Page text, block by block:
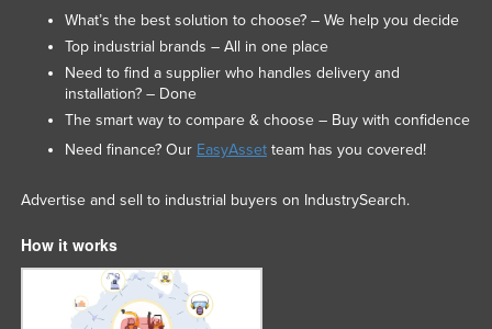
What’s the best solution to choose? – We help you decide
Top industrial brands – All in one place
Need to find a supplier who handles delivery and
installation? – Done
The smart way to compare & choose – Buy with confidence
Need finance? Our EasyAssetteam has you covered!
Advertise and sell to industrial buyers on IndustrySearch.
How it works